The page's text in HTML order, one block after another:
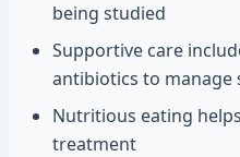
being studied
Supportive care
antibiotics to manage
Nutritious eating
treatment